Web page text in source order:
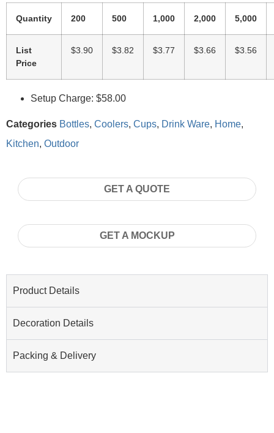
Quantity 200 500 1,000 2,000 5,000
List
Price
$3.90 $3.82 $3.77 $3.66 $3.56
Setup Charge: $58.00
Categories Bottles, Coolers, Cups, Drink Ware, Home,
Kitchen, Outdoor
GET A QUOTE
GET A MOCKUP
Product Details
Decoration Details
Packing & Delivery